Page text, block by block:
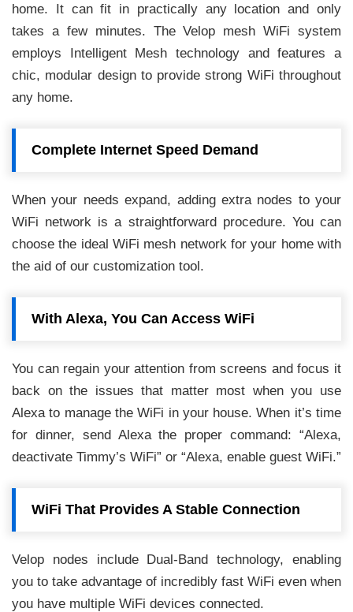
home. It can fit in practically any location and only
takes a few minutes. The Velop mesh WiFi system
employs Intelligent Mesh technology and features a
chic, modular design to provide strong WiFi throughout
any home.
Complete Internet Speed Demand
When your needs expand, adding extra nodes to your
WiFi network is a straightforward procedure. You can
choose the ideal WiFi mesh network for your home with
the aid of our customization tool.
With Alexa, You Can Access WiFi
You can regain your attention from screens and focus it
back on the issues that matter most when you use
Alexa to manage the WiFi in your house. When it’s time
for dinner, send Alexa the proper command: “Alexa,
deactivate Timmy’s WiFi” or “Alexa, enable guest WiFi.”
WiFi That Provides A Stable Connection
Velop nodes include Dual-Band technology, enabling
you to take advantage of incredibly fast WiFi even when
you have multiple WiFi devices connected.